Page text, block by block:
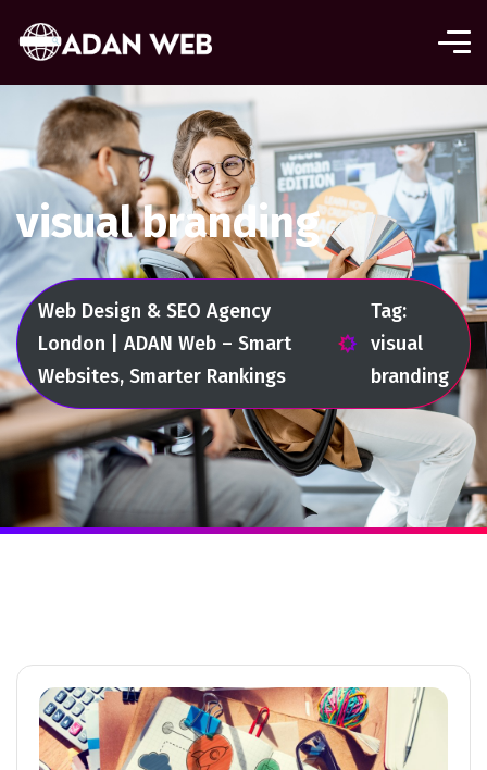
visual branding
Web Design & SEO Agency
London | ADAN Web – Smart
Websites, Smarter Rankings
Tag:
visual
branding